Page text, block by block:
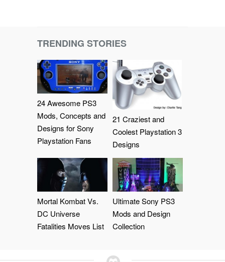
TRENDING STORIES
24 Awesome PS3
Mods, Concepts and
Designs for Sony
Playstation Fans
21 Craziest and
Coolest Playstation 3
Designs
Mortal Kombat Vs.
DC Universe
Fatalities Moves List
Ultimate Sony PS3
Mods and Design
Collection